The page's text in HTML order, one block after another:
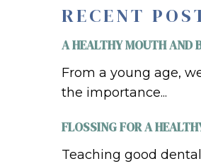
RECENT
A HEALTHY MOUTH AND
From a young age,
the importance...
FLOSSING FOR A
Teaching good